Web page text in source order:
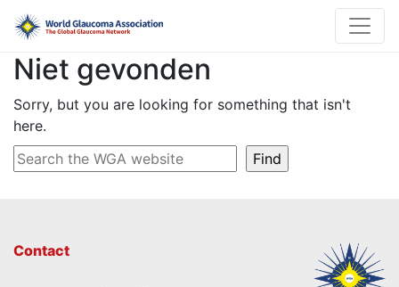
Niet gevonden
Sorry, but you are looking for something that isn't
here.
Contact